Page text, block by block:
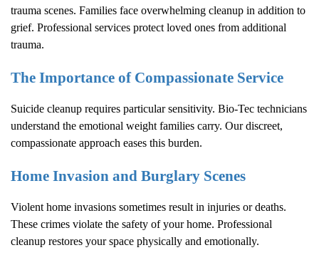
trauma scenes. Families face overwhelming cleanup in addition to
grief. Professional services protect loved ones from additional
trauma.
The Importance of Compassionate Service
Suicide cleanup requires particular sensitivity. Bio-Tec technicians
understand the emotional weight families carry. Our discreet,
compassionate approach eases this burden.
Home Invasion and Burglary Scenes
Violent home invasions sometimes result in injuries or deaths.
These crimes violate the safety of your home. Professional
cleanup restores your space physically and emotionally.